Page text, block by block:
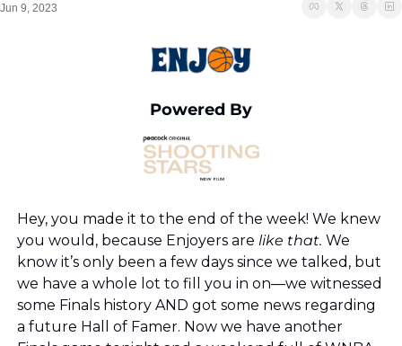
Jun 9, 2023
Powered By
Hey, you made it to the end of the week! We knew
you would, because Enjoyers are like that. We
know it’s only been a few days since we talked, but
we have a whole lot to fill you in on—we witnessed
some Finals history AND got some news regarding
a future Hall of Famer. Now we have another